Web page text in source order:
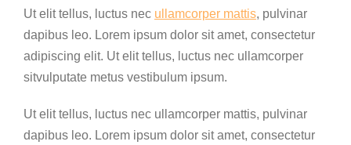
Ut elit tellus, luctus nec ullamcorper mattis, pulvinar
dapibus leo. Lorem ipsum dolor sit amet, consectetur
adipiscing elit. Ut elit tellus, luctus nec ullamcorper
sitvulputate metus vestibulum ipsum.
Ut elit tellus, luctus nec ullamcorper mattis, pulvinar
dapibus leo. Lorem ipsum dolor sit amet, consectetur